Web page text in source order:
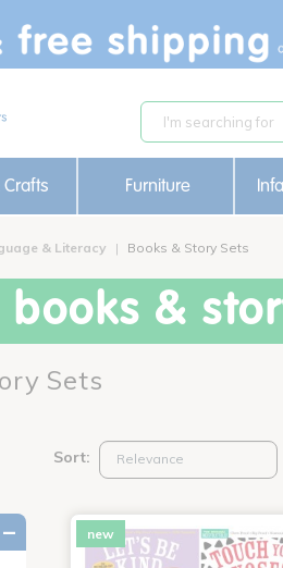
Furniture
& Literacy Books & Story Sets
books &
Sets
Sort:
new